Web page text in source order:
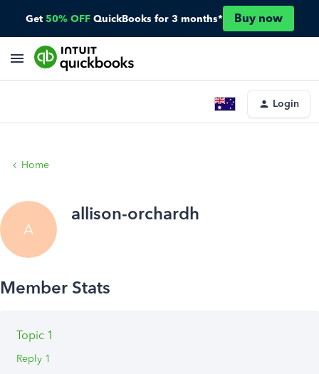
Get 50% OFF QuickBooks for 3 months* Buy now
Login
Home
A
allison-orchardh
Topic 1
Reply 1